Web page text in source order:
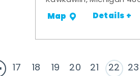
Map Details +
17 18 19 20 21 22 23